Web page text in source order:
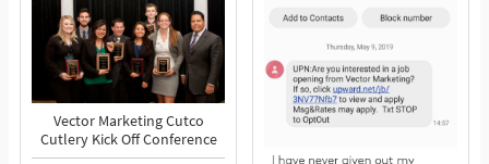
Vector Marketing Cutco
Cutlery Kick Off Conference